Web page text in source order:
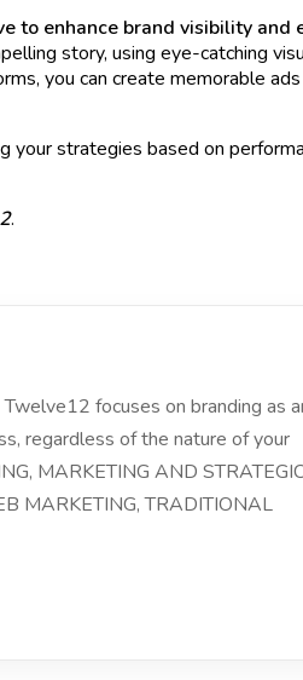
to enhance brand visibility and
story, using eye-catching
you can create memorable
your strategies based on
.
focuses on branding as
regardless of the nature of your
MARKETING AND
MARKETING, TRADITIONAL